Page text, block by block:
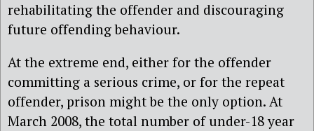
rehabilitating the offender and discouraging
future offending behaviour.
At the extreme end, either for the offender
committing a serious crime, or for the repeat
offender, prison might be the only option. At
March 2008, the total number of under-18 year